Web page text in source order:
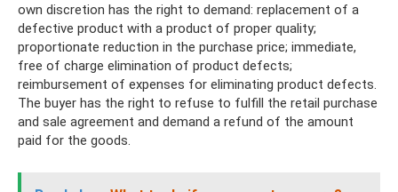
own discretion has the right to demand: replacement of a
defective product with a product of proper quality;
proportionate reduction in the purchase price; immediate,
free of charge elimination of product defects;
reimbursement of expenses for eliminating product defects.
The buyer has the right to refuse to fulfill the retail purchase
and sale agreement and demand a refund of the amount
paid for the goods.